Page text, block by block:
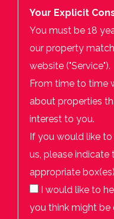
Your Explicit
You must be 18
our property
website ("Service").
From time to time
about properties
interest to you.
If you would like
us, please
appropriate
I would like to
you think might be